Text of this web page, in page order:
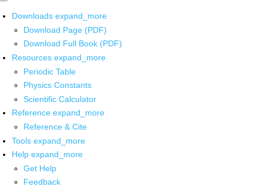
Downloads expand_more
Download Page (PDF)
Download Full Book (PDF)
Resources expand_more
Periodic Table
Physics Constants
Scientific Calculator
Reference expand_more
Reference & Cite
Tools expand_more
Help expand_more
Get Help
Feedback